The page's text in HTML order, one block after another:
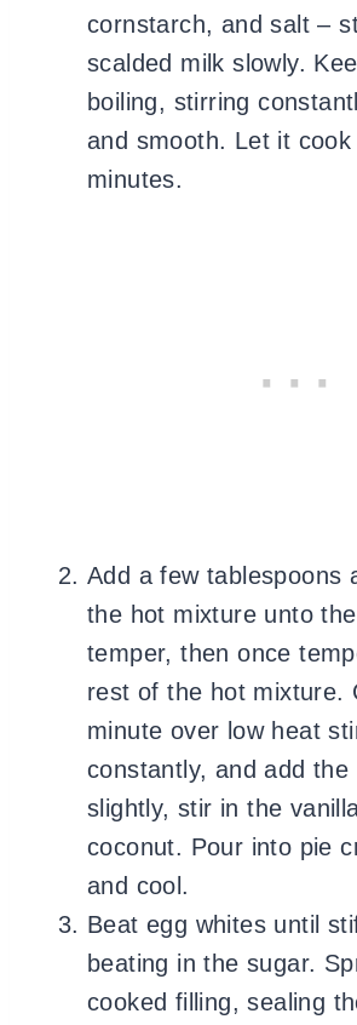
cornstarch, and salt –
scalded milk slowly.
boiling, stirring
and smooth. Let it
minutes.
Add a few tablespoons
the hot mixture unto
temper, then once
rest of the hot mixture.
minute over low heat
constantly, and add the
slightly, stir in the
coconut. Pour into pie
and cool.
Beat egg whites until
beating in the sugar.
cooked filling, sealing